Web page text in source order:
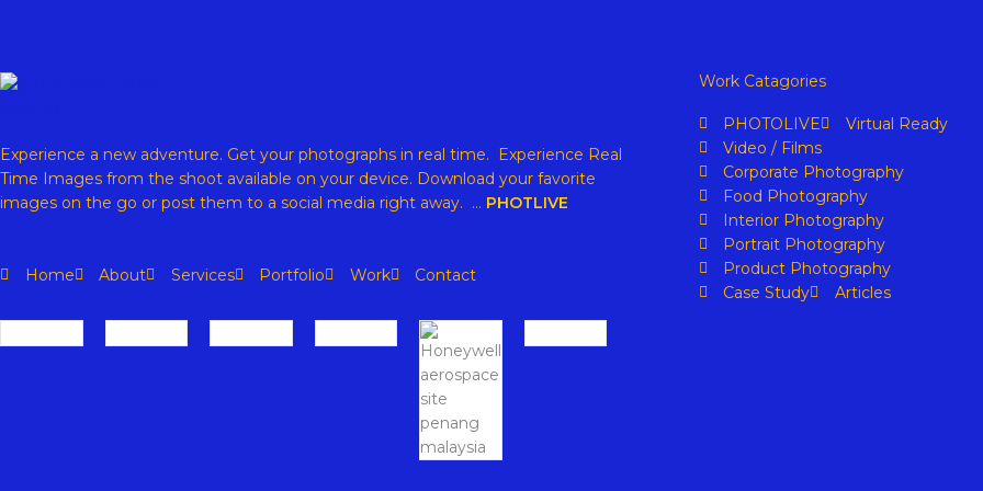
Experience a new adventure. Get your photographs in real time. Experience Real
Time Images from the shoot available on your device. Download your favorite
images on the go or post them to a social media right away. … PHOTLIVE
Home About Services Portfolio Work Contact
Work Catagories
PHOTOLIVE
Virtual Ready
Video / Films
Corporate Photography
Food Photography
Interior Photography
Portrait Photography
Product Photography
Case Study
Articles